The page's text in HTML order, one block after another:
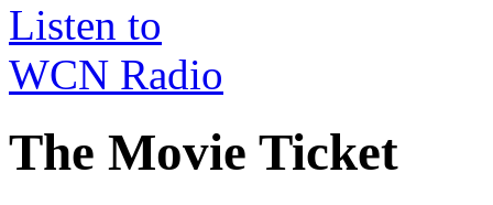
Listen to
WCN Radio
The Movie Ticket